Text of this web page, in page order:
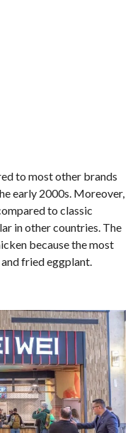
to most other brands
early 2000s. Moreover,
to classic
in other countries. The
because the most
fried eggplant.